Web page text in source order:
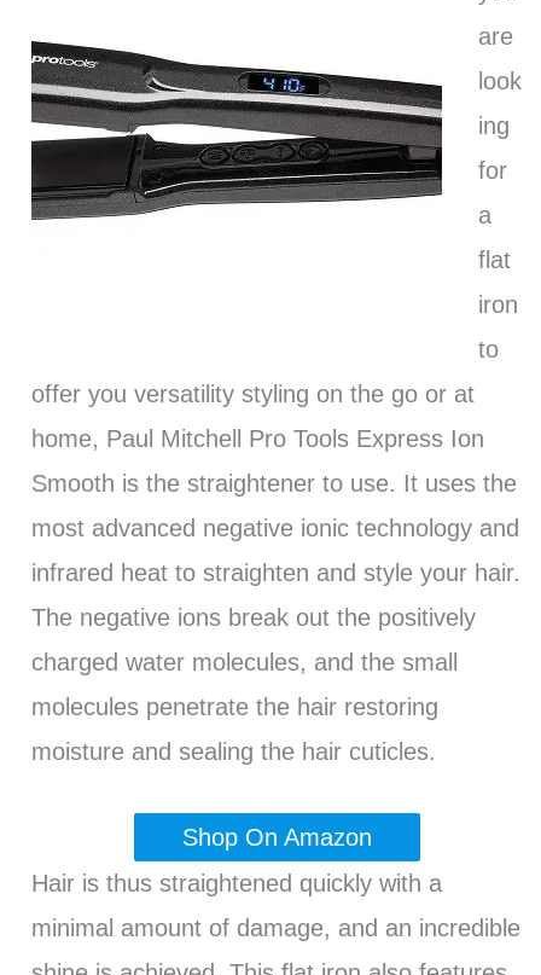
are
look
ing
for
a
flat
iron
to
offer you versatility styling on the go or at
home, Paul Mitchell Pro Tools Express Ion
Smooth is the straightener to use. It uses the
most advanced negative ionic technology and
infrared heat to straighten and style your hair.
The negative ions break out the positively
charged water molecules, and the small
molecules penetrate the hair restoring
moisture and sealing the hair cuticles.
Shop On Amazon
Hair is thus straightened quickly with a
minimal amount of damage, and an incredible